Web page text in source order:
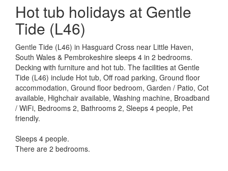
Hot tub holidays at Gentle
Tide (L46)
Gentle Tide (L46) in Hasguard Cross near Little Haven,
South Wales & Pembrokeshire sleeps 4 in 2 bedrooms.
Decking with furniture and hot tub. The facilities at Gentle
Tide (L46) include Hot tub, Off road parking, Ground floor
accommodation, Ground floor bedroom, Garden / Patio, Cot
available, Highchair available, Washing machine, Broadband
/ WiFi, Bedrooms 2, Bathrooms 2, Sleeps 4 people, Pet
friendly.
Sleeps 4 people.
There are 2 bedrooms.